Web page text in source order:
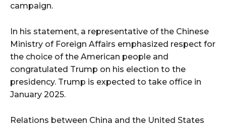
campaign.
In his statement, a representative of the Chinese
Ministry of Foreign Affairs emphasized respect for
the choice of the American people and
congratulated Trump on his election to the
presidency. Trump is expected to take office in
January 2025.
Relations between China and the United States